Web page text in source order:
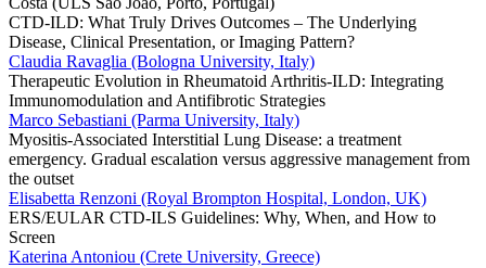
CTD-ILD: What Truly Drives Outcomes – The Underlying
Disease, Clinical Presentation, or Imaging Pattern?
Claudia Ravaglia (Bologna University, Italy)
Therapeutic Evolution in Rheumatoid Arthritis-ILD: Integrating
Immunomodulation and Antifibrotic Strategies
Marco Sebastiani (Parma University, Italy)
Myositis-Associated Interstitial Lung Disease: a treatment
emergency. Gradual escalation versus aggressive management from
the outset
Elisabetta Renzoni (Royal Brompton Hospital, London, UK)
ERS/EULAR CTD-ILS Guidelines: Why, When, and How to
Screen
Katerina Antoniou (Crete University, Greece)